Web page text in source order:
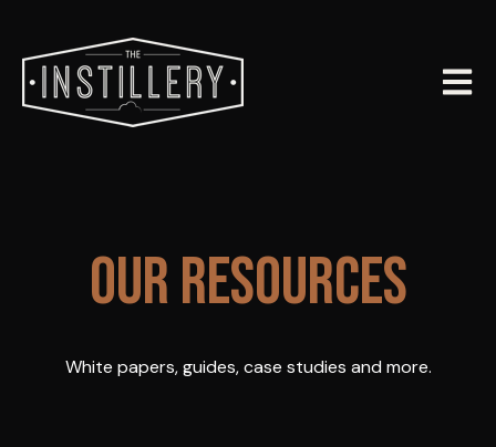
Open
OUR RESOURCES
White papers, guides, case studies and more.